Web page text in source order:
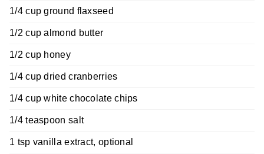
1/4 cup ground flaxseed
1/2 cup almond butter
1/2 cup honey
1/4 cup dried cranberries
1/4 cup white chocolate chips
1/4 teaspoon salt
1 tsp vanilla extract, optional